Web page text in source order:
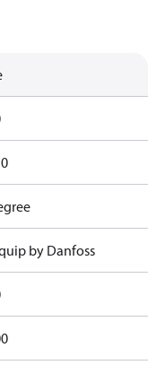
by Danfoss